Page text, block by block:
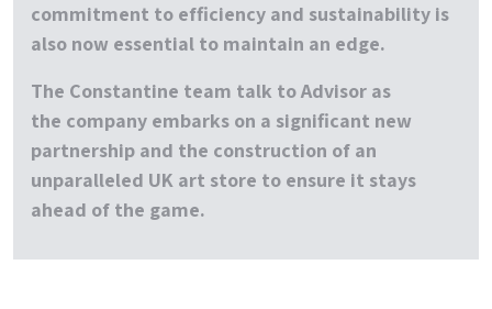
commitment to efficiency and sustainability is
also now essential to maintain an edge.
The Constantine team talk toAdvisor as
the company embarks on a significant new
partnership and the construction of an
unparalleled UK art store to ensure it stays
ahead of the game.